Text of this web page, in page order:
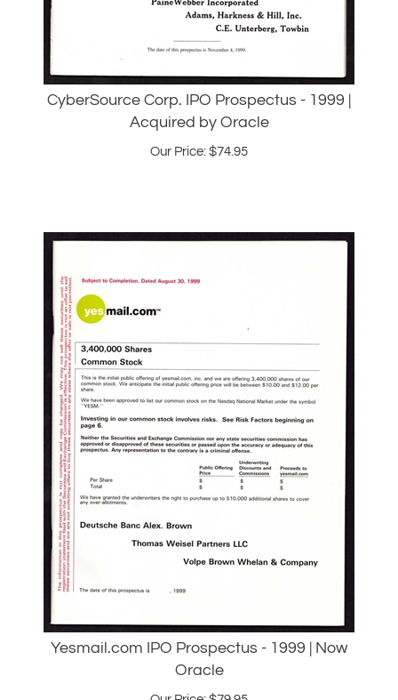
CyberSource Corp. IPO Prospectus - 1999 |
Acquired by Oracle
Our Price: 74.95
Oracle
Our Price: $